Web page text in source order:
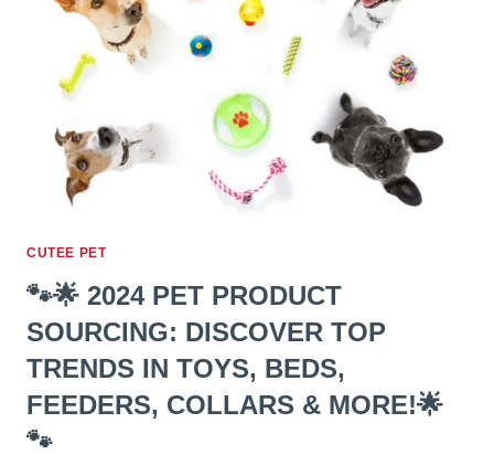
CUTEE PET
🐾🌟 2024 PET PRODUCT
SOURCING: DISCOVER TOP
TRENDS IN TOYS, BEDS,
FEEDERS, COLLARS & MORE!🌟
🐾